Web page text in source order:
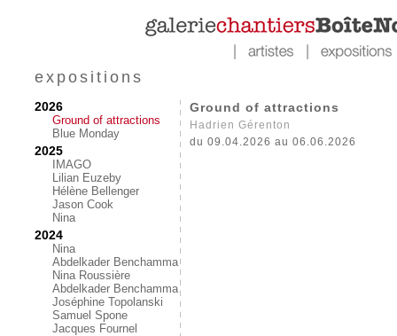
expositions
2026
Ground of attractions
Blue Monday
2025
IMAGO
Lilian Euzeby
Hélène Bellenger
Jason Cook
Nina
2024
Nina
Abdelkader Benchamma
Nina Roussière
Abdelkader Benchamma
Joséphine Topolanski
Samuel Spone
Jacques Fournel
Ground of attractions
Hadrien Gérenton
du 09.04.2026 au 06.06.2026